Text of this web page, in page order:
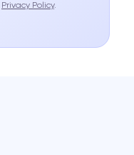
Privacy Policy.